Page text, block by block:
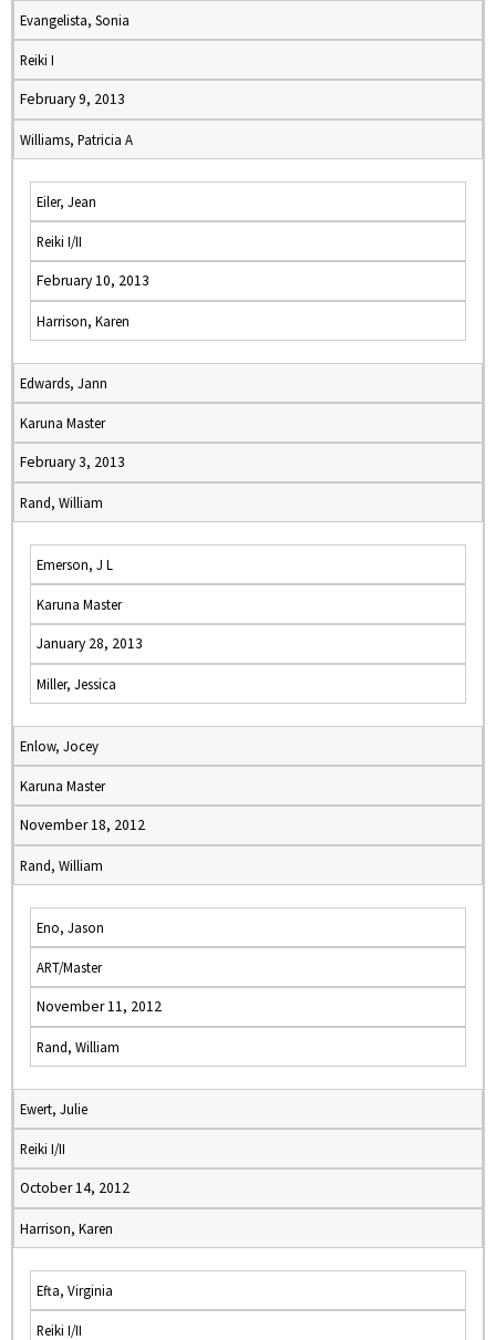
Evangelista, Sonia
Reiki I
February 9, 2013
Williams, Patricia A
Eiler, Jean
Reiki I/II
February 10, 2013
Harrison, Karen
Edwards, Jann
Karuna Master
February 3, 2013
Rand, William
Emerson, J L
Karuna Master
January 28, 2013
Miller, Jessica
Enlow, Jocey
Karuna Master
November 18, 2012
Rand, William
Eno, Jason
ART/Master
November 11, 2012
Rand, William
Ewert, Julie
Reiki I/II
October 14, 2012
Harrison, Karen
Efta, Virginia
Reiki I/II